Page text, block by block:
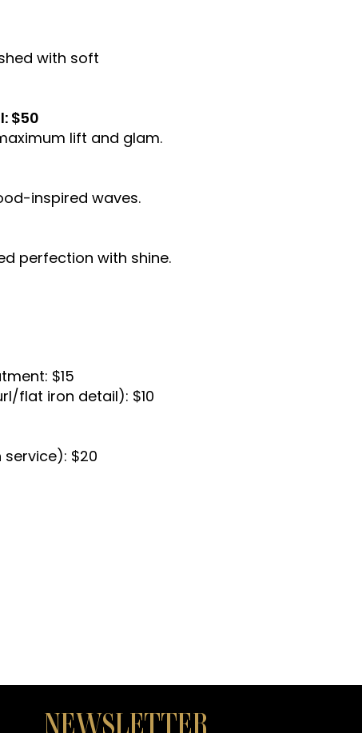
with soft
$50
lift and glam.
inspired waves.
perfection with shine.
$15
flat iron detail): $10
service): $20
NEWSLETTER